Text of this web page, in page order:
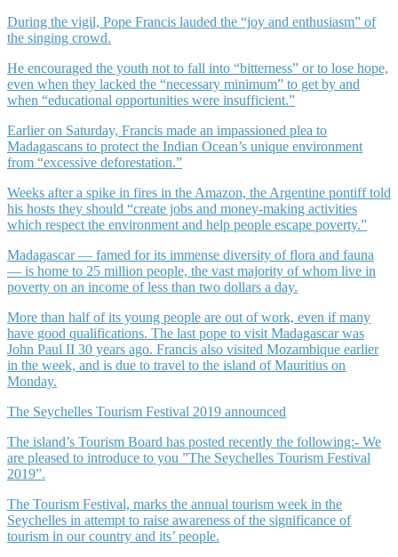
During the vigil, Pope Francis lauded the “joy and enthusiasm” of
the singing crowd.
He encouraged the youth not to fall into “bitterness” or to lose hope,
even when they lacked the “necessary minimum” to get by and
when “educational opportunities were insufficient.”
Earlier on Saturday, Francis made an impassioned plea to
Madagascans to protect the Indian Ocean’s unique environment
from “excessive deforestation.”
Weeks after a spike in fires in the Amazon, the Argentine pontiff told
his hosts they should “create jobs and money-making activities
which respect the environment and help people escape poverty.”
Madagascar — famed for its immense diversity of flora and fauna
— is home to 25 million people, the vast majority of whom live in
poverty on an income of less than two dollars a day.
More than half of its young people are out of work, even if many
have good qualifications. The last pope to visit Madagascar was
John Paul II 30 years ago. Francis also visited Mozambique earlier
in the week, and is due to travel to the island of Mauritius on
Monday.
The Seychelles Tourism Festival 2019 announced
The island’s Tourism Board has posted recently the following:- We
are pleased to introduce to you ”The Seychelles Tourism Festival
2019”.
The Tourism Festival, marks the annual tourism week in the
Seychelles in attempt to raise awareness of the significance of
tourism in our country and its’ people.